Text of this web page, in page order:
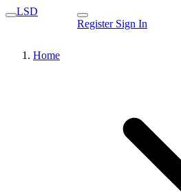
LSD
Register Sign In
Home